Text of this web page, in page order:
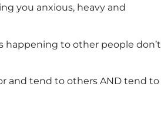
you anxious, heavy and
happening to other people don’t
and tend to others AND tend to